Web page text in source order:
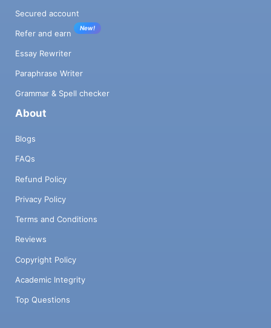
Secured account
Refer and earn
New!
Essay Rewriter
Paraphrase Writer
Grammar & Spell checker
About
Blogs
FAQs
Refund Policy
Privacy Policy
Terms and Conditions
Reviews
Copyright Policy
Academic Integrity
Top Questions